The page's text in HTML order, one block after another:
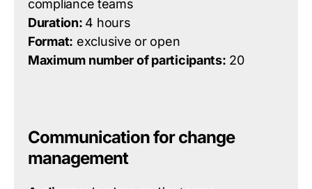
compliance teams
Duration: 4 hours
Format: exclusive or open
Maximum number of participants: 20
Communication for change
management